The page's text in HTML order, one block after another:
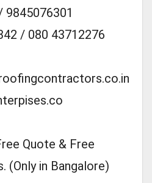
9845076301
/ 080 43712276
Quote & Free
(Only in Bangalore)